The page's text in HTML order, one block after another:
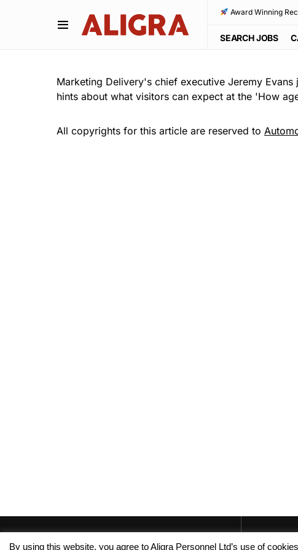
Award Winning
SEARCH JOBS
Marketing Delivery's chief executive Jeremy
hints about what visitors can expect at the 'How
All copyrights for this article are reserved to
By using this website, you agree to Aligra Personnel Ltd’s use of